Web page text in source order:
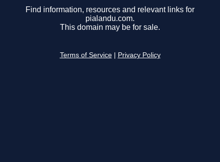
Find information, resources and relevant links for
pialandu.com.
This domain may be for sale.
Terms of Service Privacy Policy